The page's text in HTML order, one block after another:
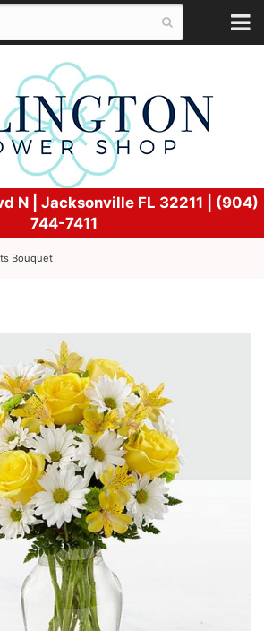
N | Jacksonville FL 32211 | (904)
744-7411
Bouquet